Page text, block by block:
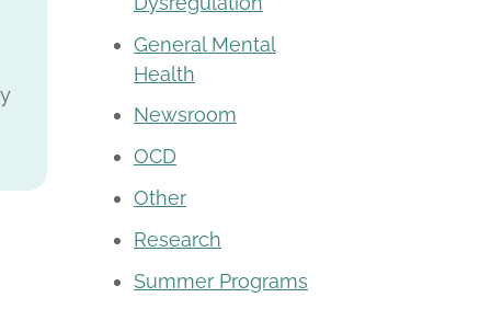
General Mental
Health
Newsroom
OCD
Other
Research
Summer Programs